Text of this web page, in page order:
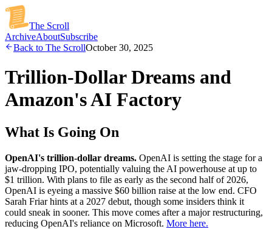
The Scroll
ArchiveAboutSubscribe
Back to The ScrollOctober 30, 2025
Trillion-Dollar Dreams and
Amazon's AI Factory
What Is Going On
OpenAI's trillion-dollar dreams. OpenAI is setting the stage for a
jaw-dropping IPO, potentially valuing the AI powerhouse at up to
$1 trillion. With plans to file as early as the second half of 2026,
OpenAI is eyeing a massive $60 billion raise at the low end. CFO
Sarah Friar hints at a 2027 debut, though some insiders think it
could sneak in sooner. This move comes after a major restructuring,
reducing OpenAI's reliance on Microsoft. More here.